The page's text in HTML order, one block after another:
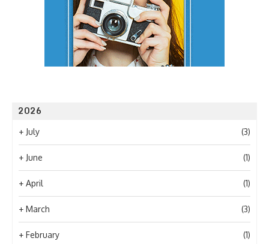
2026
+ July (3)
+ June (1)
+ April (1)
+ March (3)
+ February (1)